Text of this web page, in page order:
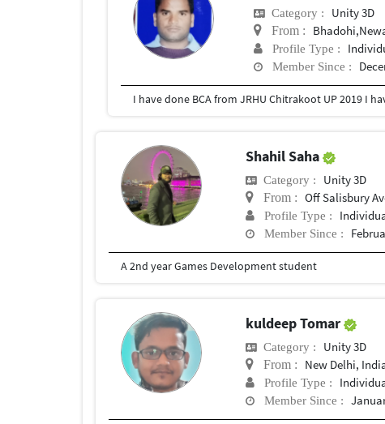
Category : Unity 3D
From :
Profile Type :
Member Since :
I have done BCA from JRHU Chitrakoot UP 2019 I
Shahil Saha
Category : Unity 3D
From : Off Salisbury
Profile Type :
Member Since :
A 2nd year Games Development student
kuldeep Tomar
Category : Unity 3D
From : New Delhi,
Profile Type :
Member Since :